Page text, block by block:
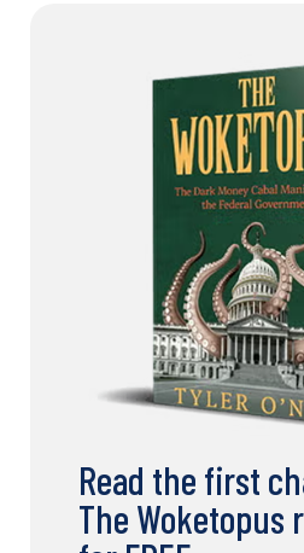
Read the first
The Woketopus